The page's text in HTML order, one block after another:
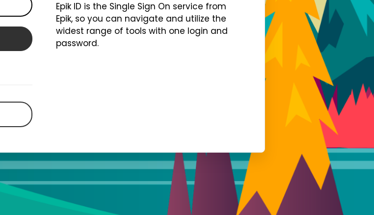
Epik ID is the Single Sign On service from
Epik, so you can navigate and utilize the
widest range of tools with one login and
password.